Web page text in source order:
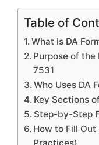
Table of
What Is DA
Purpose of the
7531
Who Uses DA
Key Sections
Step-by-Step
How to Fill Out